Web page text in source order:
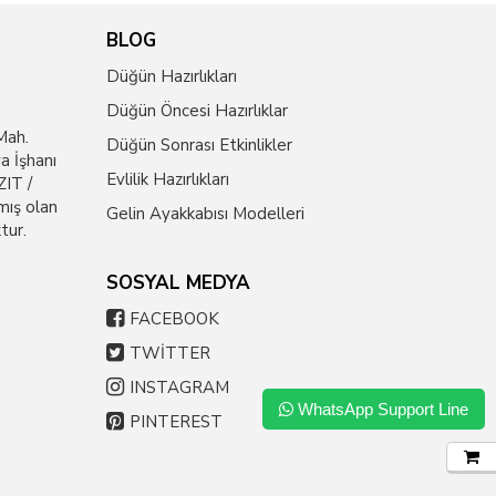
İşhanı
/
olan
BLOG
Düğün Hazırlıkları
Düğün Öncesi Hazırlıklar
Düğün Sonrası Etkinlikler
Evlilik Hazırlıkları
Gelin Ayakkabısı Modelleri
SOSYAL MEDYA
FACEBOOK
TWİTTER
INSTAGRAM
PINTEREST
WhatsApp Support Line